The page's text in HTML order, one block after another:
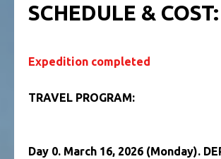
SCHEDULE & COST:
Expedition completed
TRAVEL PROGRAM:
Day 0. March 16, 2026 (Monday).